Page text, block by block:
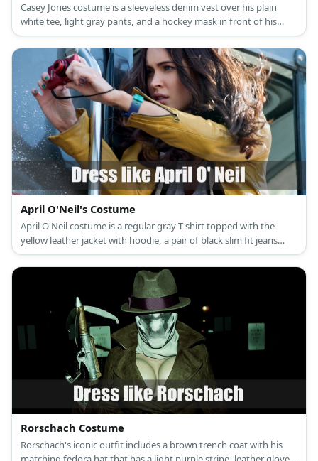
Casey Jones costume is a sleeveless denim vest over his plain
white tee, light gray pants, and a hockey mask in front of his
face.
April O'Neil's Costume
April O'Neil costume is a regular gray T-shirt topped with the
yellow leather jacket with hoodie, a pair of black slim fit jeans
with a belt, and a pair of boots.
Rorschach Costume
Rorschach's iconic outfit includes a brown trench coat with his